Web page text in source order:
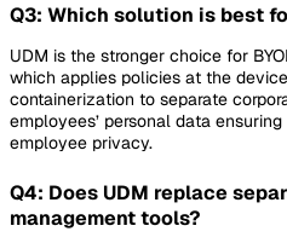
Q3: Which solution is best
UDM is the stronger choice for
which applies policies at the
containerization to separate
employees’ personal data
employee privacy.
Q4: Does UDM replace
management tools?